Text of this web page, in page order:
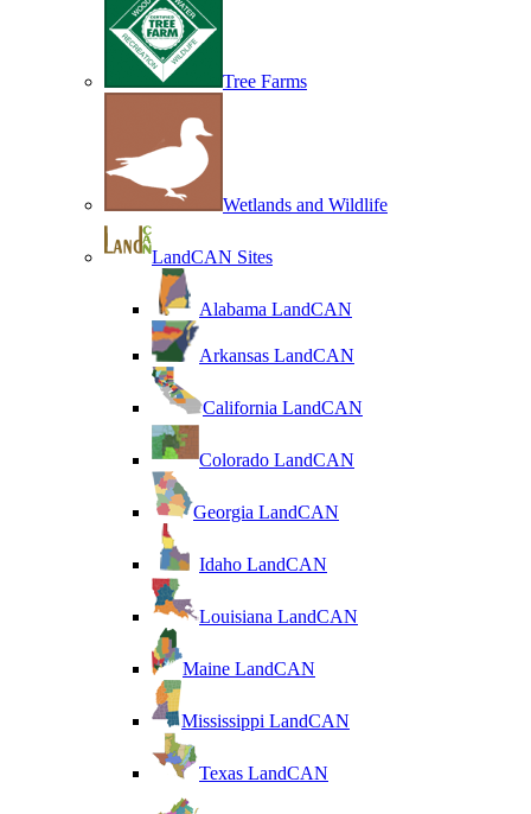
Tree Farms
Wetlands and Wildlife
LandCAN Sites
Alabama LandCAN
Arkansas LandCAN
California LandCAN
Colorado LandCAN
Georgia LandCAN
Idaho LandCAN
Louisiana LandCAN
Maine LandCAN
Mississippi LandCAN
Texas LandCAN